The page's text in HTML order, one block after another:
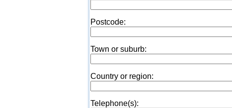
Postcode:
Town or suburb:
Country or region:
Telephone(s):